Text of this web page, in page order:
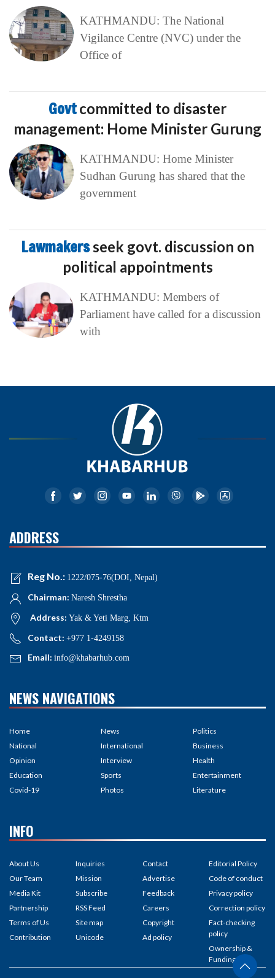
KATHMANDU: The National
Vigilance Centre (NVC) under the
Office of
Govtcommitted to disaster
management: Home Minister Gurung
KATHMANDU: Home Minister
Sudhan Gurung has shared that the
government
Lawmakersseek govt. discussion on
political appointments
KATHMANDU: Members of
Parliament have called for a discussion
with
ADDRESS
Reg No.: 1222/075-76(DOI, Nepal)
Chairman: Naresh Shrestha
Address: Yak & Yeti Marg, Ktm
Contact: +977 1-4249158
Email: info@khabarhub.com
NEWS NAVIGATIONS
Home
National
Opinion
Education
Covid-19
News
International
Interview
Sports
Photos
Politics
Business
Health
Entertainment
Literature
INFO
About Us
Our Team
Media Kit
Partnership
Terms of Us
Contribution
Inquiries
Mission
Subscribe
RSS Feed
Site map
Unicode
Contact
Advertise
Feedback
Careers
Copyright
Ad policy
Editorial Policy
Code of conduct
Privacy policy
Correction policy
Fact-checking
policy
Ownership &
Funding